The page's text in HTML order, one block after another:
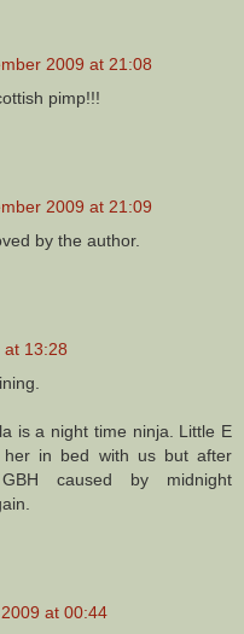
2009 at 21:08
pimp!!!
2009 at 21:09
by the author.
at 13:28
is a night time ninja. Little E
in bed with us but after
caused by midnight
at 00:44